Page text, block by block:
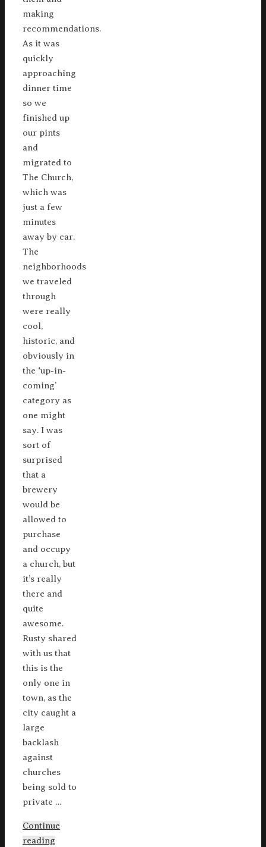
making
recommendations.
As it was
quickly
approaching
dinner time
so we
finished up
our pints
and
migrated to
The Church,
which was
just a few
minutes
away by car.
The
neighborhoods
we traveled
through
were really
cool,
historic, and
obviously in
the ‘up-in-
coming’
category as
one might
say. I was
sort of
surprised
that a
brewery
would be
allowed to
purchase
and occupy
a church, but
it’s really
there and
quite
awesome.
Rusty shared
with us that
this is the
only one in
town, as the
city caught a
large
backlash
against
churches
being sold to
private …
Continue
reading